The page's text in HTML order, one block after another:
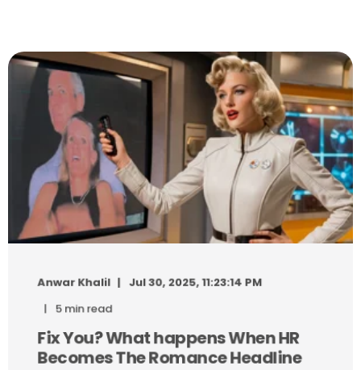
Anwar Khalil
Jul 30, 2025, 11:23:14 PM
5 min read
Fix You? What happens When HR
Becomes The Romance Headline